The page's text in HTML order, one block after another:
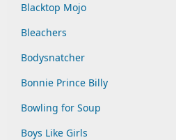
Blacktop Mojo
Bleachers
Bodysnatcher
Bonnie Prince Billy
Bowling for Soup
Boys Like Girls